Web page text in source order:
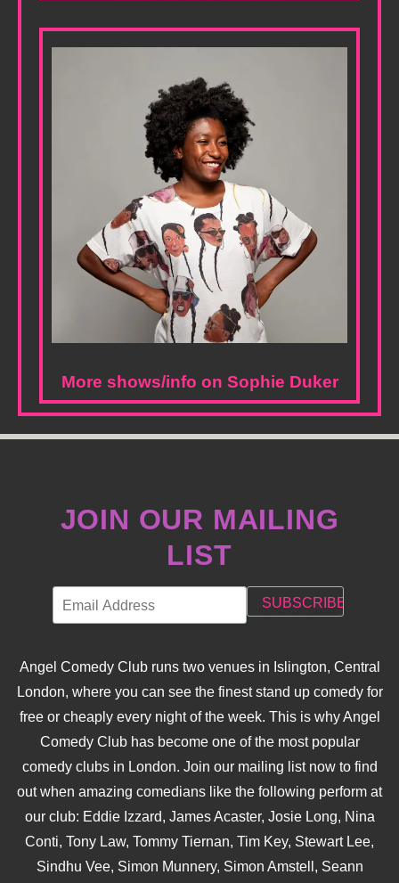
More shows/info on Sophie Duker
JOIN OUR MAILING
LIST
Angel Comedy Club runs two venues in Islington, Central
London, where you can see the finest stand up comedy for
free or cheaply every night of the week. This is why Angel
Comedy Club has become one of the most popular
comedy clubs in London. Join our mailing list now to find
out when amazing comedians like the following perform at
our club: Eddie Izzard, James Acaster, Josie Long, Nina
Conti, Tony Law, Tommy Tiernan, Tim Key, Stewart Lee,
Sindhu Vee, Simon Munnery, Simon Amstell, Seann